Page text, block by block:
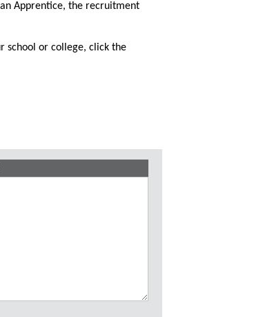
Apprentice, the recruitment
school or college, click the